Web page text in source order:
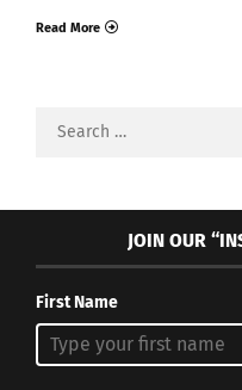
Read More
Search
JOIN OUR
First Name